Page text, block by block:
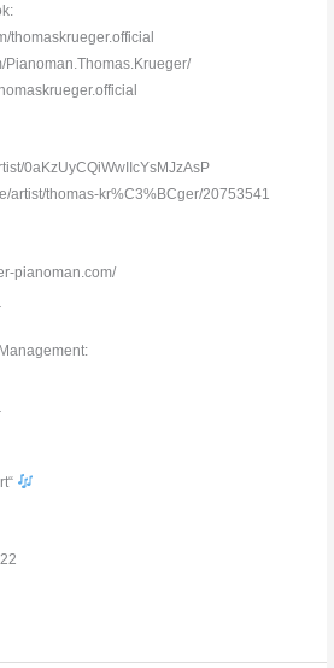
thomaskrueger.official
0aKzUyCQiWwIIcYsMJzAsP
artist/thomas-kr%C3%BCger/20753541
pianoman.com/